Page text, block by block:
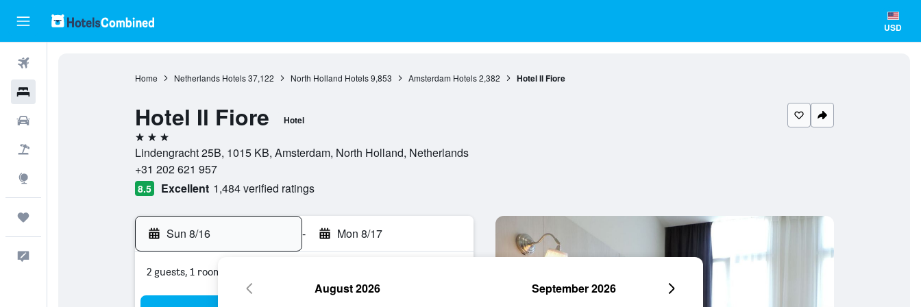
USD
Home Netherlands Hotels 37,122 North Holland Hotels 9,853 Amsterdam Hotels 2,382 Hotel Il Fiore
Hotel Il Fiore Hotel
3 stars
Lindengracht 25B, 1015 KB, Amsterdam, North Holland, Netherlands
+31 202 621 957
8.5 Excellent 1,484 verified ratings
Sun 8/16 - Mon 8/17
2 guests, 1 room
August 2026 September 2026